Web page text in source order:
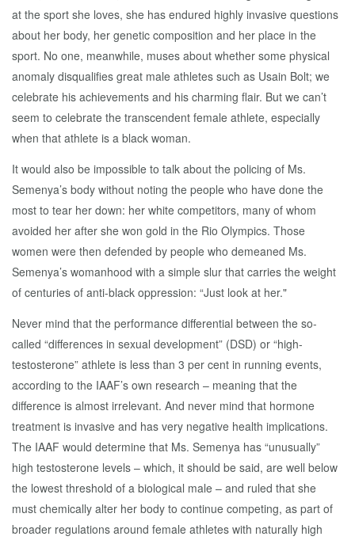
at the sport she loves, she has endured highly invasive questions
about her body, her genetic composition and her place in the
sport. No one, meanwhile, muses about whether some physical
anomaly disqualifies great male athletes such as Usain Bolt; we
celebrate his achievements and his charming flair. But we can’t
seem to celebrate the transcendent female athlete, especially
when that athlete is a black woman.
It would also be impossible to talk about the policing of Ms.
Semenya’s body without noting the people who have done the
most to tear her down: her white competitors, many of whom
avoided her after she won gold in the Rio Olympics. Those
women were then defended by people who demeaned Ms.
Semenya’s womanhood with a simple slur that carries the weight
of centuries of anti-black oppression: “Just look at her."
Never mind that the performance differential between the so-
called “differences in sexual development” (DSD) or “high-
testosterone” athlete is less than 3 per cent in running events,
according to the IAAF’s own research – meaning that the
difference is almost irrelevant. And never mind that hormone
treatment is invasive and has very negative health implications.
The IAAF would determine that Ms. Semenya has “unusually”
high testosterone levels – which, it should be said, are well below
the lowest threshold of a biological male – and ruled that she
must chemically alter her body to continue competing, as part of
broader regulations around female athletes with naturally high